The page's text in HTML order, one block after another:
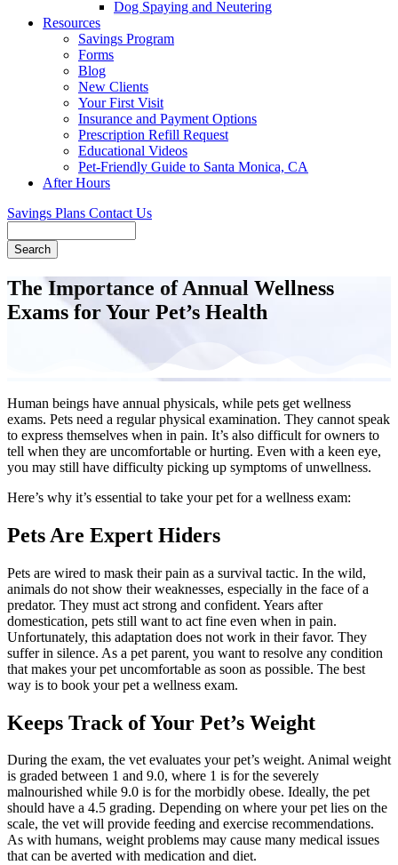
Dog Spaying and Neutering
Resources
Savings Program
Forms
Blog
New Clients
Your First Visit
Insurance and Payment Options
Prescription Refill Request
Educational Videos
Pet-Friendly Guide to Santa Monica, CA
After Hours
Savings Plans Contact Us
The Importance of Annual Wellness
Exams for Your Pet’s Health
Human beings have annual physicals, while pets get wellness
exams. Pets need a regular physical examination. They cannot speak
to express themselves when in pain. It’s also difficult for owners to
tell when they are uncomfortable or hurting. Even with a keen eye,
you may still have difficulty picking up symptoms of unwellness.
Here’s why it’s essential to take your pet for a wellness exam:
Pets Are Expert Hiders
Pets are wired to mask their pain as a survival tactic. In the wild,
animals do not show their weaknesses, especially in the face of a
predator. They must act strong and confident. Years after
domestication, pets still want to act fine even when in pain.
Unfortunately, this adaptation does not work in their favor. They
suffer in silence. As a pet parent, you want to resolve any condition
that makes your pet uncomfortable as soon as possible. The best
way is to book your pet a wellness exam.
Keeps Track of Your Pet’s Weight
During the exam, the vet evaluates your pet’s weight. Animal weight
is graded between 1 and 9.0, where 1 is for the severely
malnourished while 9.0 is for the morbidly obese. Ideally, the pet
should have a 4.5 grading. Depending on where your pet lies on the
scale, the vet will provide feeding and exercise recommendations.
As with humans, weight problems may cause many medical issues
that can be averted with medication and diet.